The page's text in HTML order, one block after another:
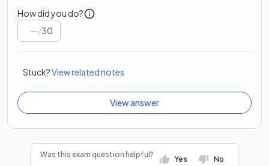
How did you do?
/30
Stuck?View related notes
View answer
Was this exam question helpful?
Yes No